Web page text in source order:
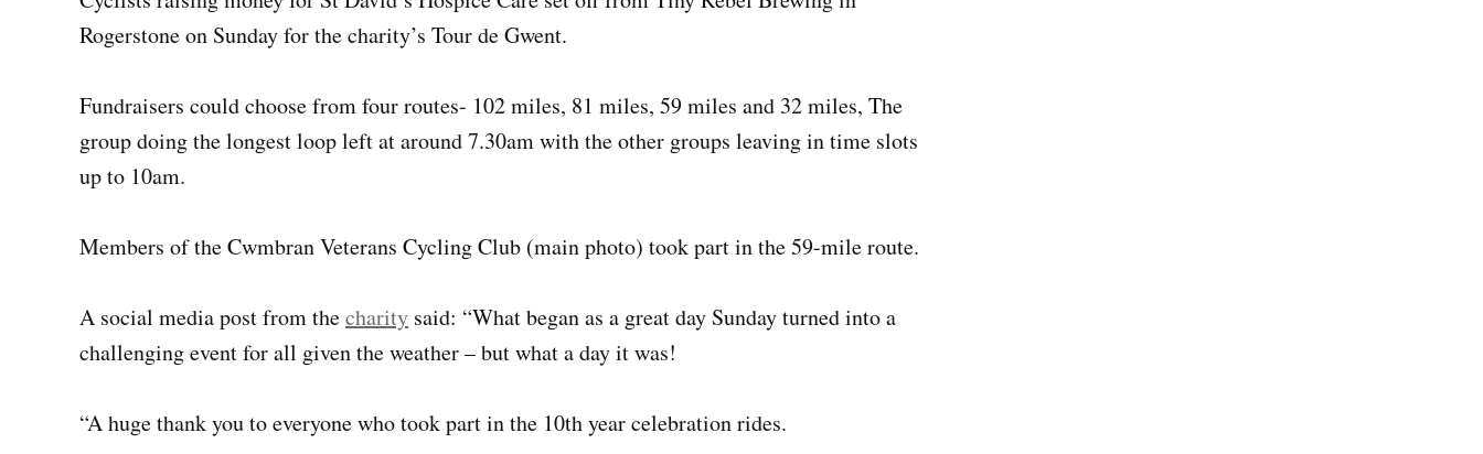
Rogerstone on Sunday for the charity’s Tour de Gwent.
Fundraisers could choose from four routes- 102 miles, 81 miles, 59 miles and 32 miles, The
group doing the longest loop left at around 7.30am with the other groups leaving in time slots
up to 10am.
Members of the Cwmbran Veterans Cycling Club (main photo) took part in the 59-mile route.
A social media post from thecharity said: “What began as a great day Sunday turned into a
challenging event for all given the weather – but what a day it was!
“A huge thank you to everyone who took part in the 10th year celebration rides.